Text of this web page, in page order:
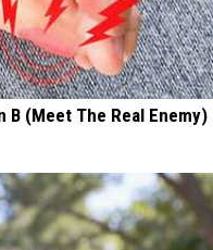
B (Meet The Real Enemy)